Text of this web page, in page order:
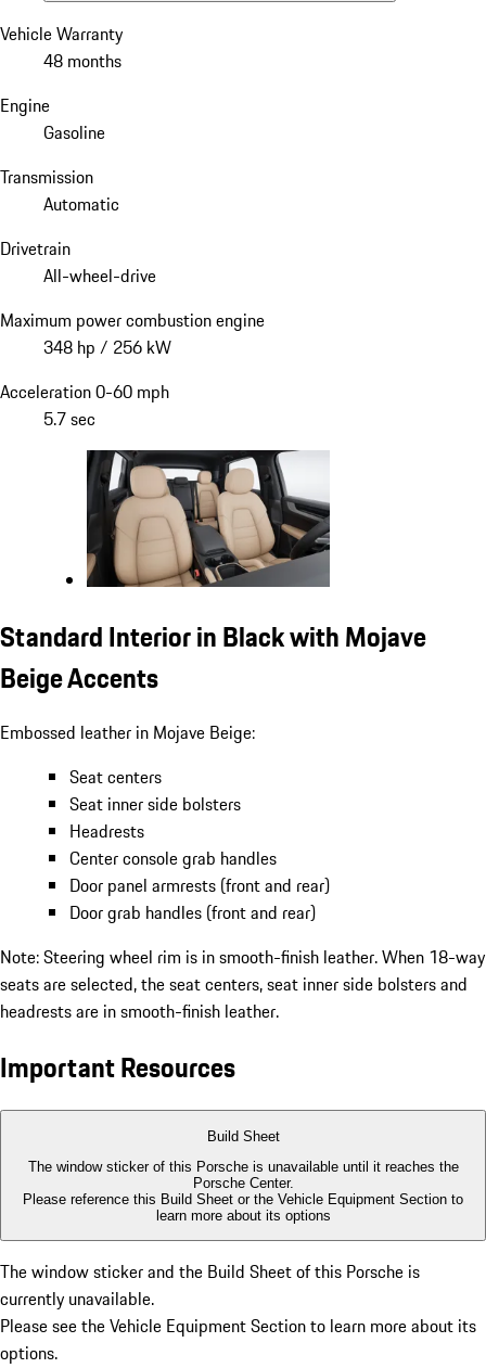
Vehicle Warranty
48 months
Engine
Gasoline
Transmission
Automatic
Drivetrain
All-wheel-drive
Maximum power combustion engine
348 hp / 256 kW
Acceleration 0-60 mph
5.7 sec
Standard Interior in Black with Mojave
Beige Accents
Embossed leather in Mojave Beige:
Seat centers
Seat inner side bolsters
Headrests
Center console grab handles
Door panel armrests (front and rear)
Door grab handles (front and rear)
Note: Steering wheel rim is in smooth-finish leather. When 18-way
seats are selected, the seat centers, seat inner side bolsters and
headrests are in smooth-finish leather.
Important Resources
Build Sheet
The window sticker of this Porsche is unavailable until it reaches the
Porsche Center.
Please reference this Build Sheet or the Vehicle Equipment Section to
learn more about its options
The window sticker and the Build Sheet of this Porsche is
currently unavailable.
Please see theVehicle Equipment Sectionto learn more about its
options.